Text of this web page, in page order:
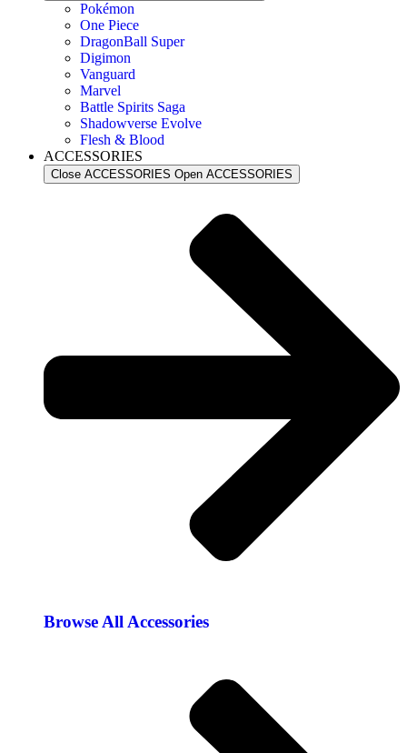
Pokémon
One Piece
DragonBall Super
Digimon
Vanguard
Marvel
Battle Spirits Saga
Shadowverse Evolve
Flesh & Blood
ACCESSORIES
Close ACCESSORIES Open ACCESSORIES
Browse All Accessories​